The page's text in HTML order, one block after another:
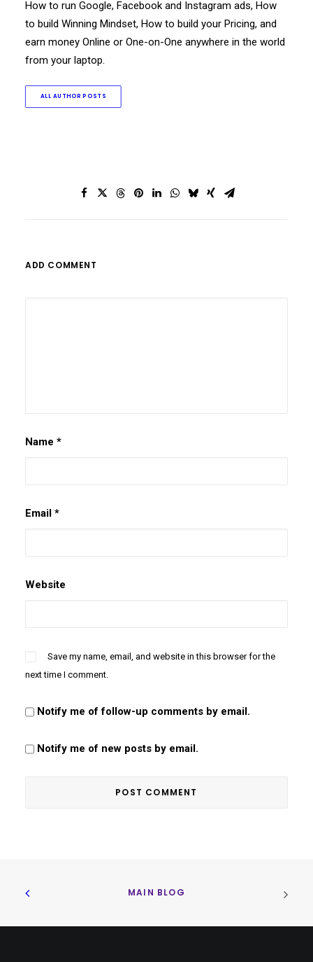
How to run Google, Facebook and Instagram ads, How
to build Winning Mindset, How to build your Pricing, and
earn money Online or One-on-One anywhere in the world
from your laptop.
ALL AUTHOR POSTS
ADD COMMENT
Name *
Email *
Website
Save my name, email, and website in this browser for the
next time I comment.
Notify me of follow-up comments by email.
Notify me of new posts by email.
MAIN BLOG